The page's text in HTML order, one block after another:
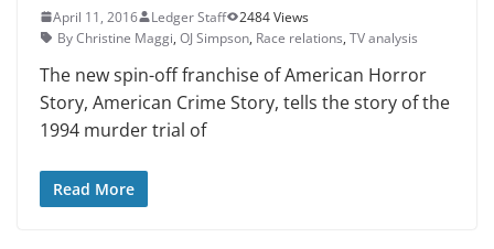
April 11, 2016 Ledger Staff
2484 Views
By Christine Maggi, OJ Simpson, Race relations, TV analysis
The new spin-off franchise of American Horror
Story, American Crime Story, tells the story of the
1994 murder trial of
Read More